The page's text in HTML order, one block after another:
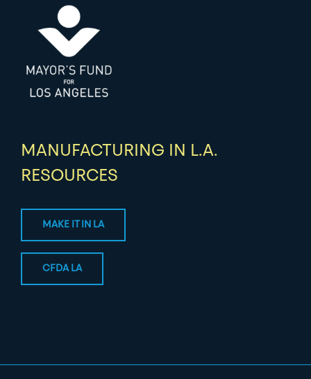
MANUFACTURING IN L.A.
RESOURCES
MAKE IT IN LA
CFDA LA